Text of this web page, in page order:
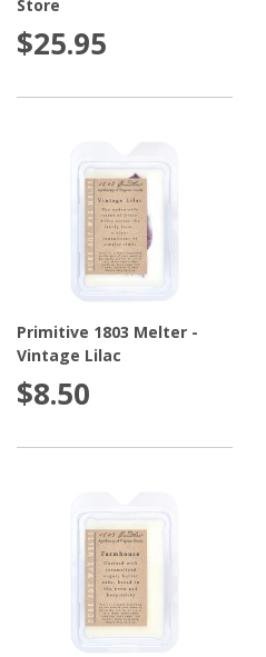
Store
$25.95
Primitive 1803 Melter -
Vintage Lilac
$8.50